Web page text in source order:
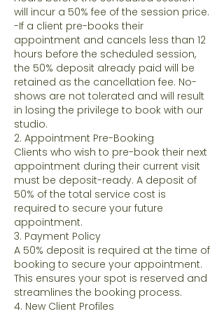
will incur a 50% fee of the session price.
-If a client pre-books their
appointment and cancels less than 12
hours before the scheduled session,
the 50% deposit already paid will be
retained as the cancellation fee. No-
shows are not tolerated and will result
in losing the privilege to book with our
studio.
2. Appointment Pre-Booking
Clients who wish to pre-book their next
appointment during their current visit
must be deposit-ready. A deposit of
50% of the total service cost is
required to secure your future
appointment.
3. Payment Policy
A 50% deposit is required at the time of
booking to secure your appointment.
This ensures your spot is reserved and
streamlines the booking process.
4. New Client Profiles